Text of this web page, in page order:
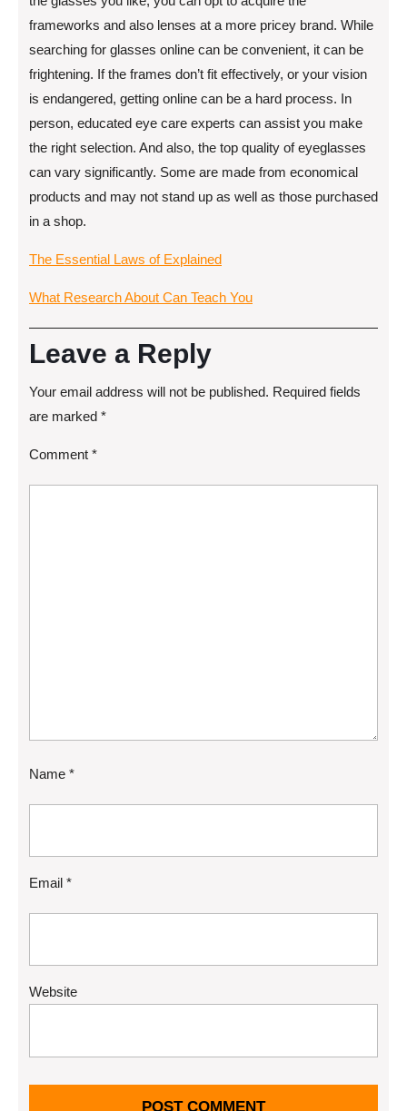
frameworks and also lenses at a more pricey brand. While
searching for glasses online can be convenient, it can be
frightening. If the frames don’t fit effectively, or your vision
is endangered, getting online can be a hard process. In
person, educated eye care experts can assist you make
the right selection. And also, the top quality of eyeglasses
can vary significantly. Some are made from economical
products and may not stand up as well as those purchased
in a shop.
The Essential Laws of Explained
What Research About Can Teach You
Leave a Reply
Your email address will not be published. Required fields
are marked *
Comment *
Name *
Email *
Website